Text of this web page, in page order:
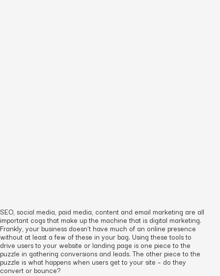
SEO, social media, paid media, content and email marketing are all
important cogs that make up the machine that is digital marketing.
Frankly, your business doesn’t have much of an online presence
without at least a few of these in your bag. Using these tools to
drive users to your website or landing page is one piece to the
puzzle in gathering conversions and leads. The other piece to the
puzzle is what happens when users get to your site – do they
convert or bounce?